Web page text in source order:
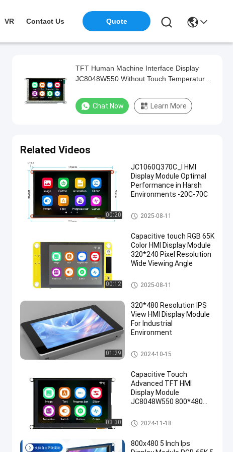
VR Contact Us Quote
TFT Human Machine Interface Display
JC8048W550 Without Touch Temperature
Chat Now Learn More
Related Videos
00:20
JC1060Q370C_I HMI
Display Module Optimal
Performance in Harsh
Environments -20C-70C
HMI Display Module
2025-08-11
00:12
Capacitive touch RGB 65K
Color HMI Display Module
320*240 Pixel Resolution
Wide Viewing Angle
HMI Display Module
2025-08-11
01:29
320*480 Resolution IPS
View HMI Display Module
For Industrial
Environment
HMI Display Module
2024-10-15
03:30
Capacitive Touch
Advanced TFT HMI
Display Module
JC8048W550 800*480
Driver Chip
HMI Display Module
2024-11-18
800x480 5 Inch Ips